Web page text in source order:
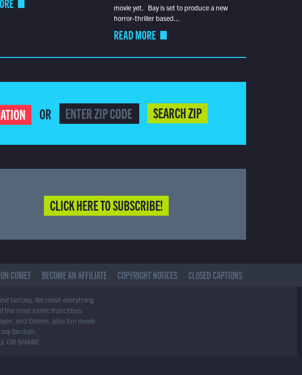
movie yet. Bay is set to produce a new
horror-thriller based...
READ MORE
OR SEARCH ZIP
CLICK HERE TO SUBSCRIBE!
COMET BECOME AN AFFILIATE COPYRIGHT NOTICES CLOSED CAPTIONS
fantasy. We relish everything
the most iconic franchises
and Grimm, plus fun movie
fandom.
OR SHARE